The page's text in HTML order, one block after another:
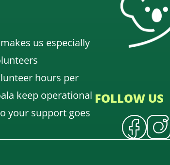
us especially
hours per
keep operational
your support goes
FOLLOW US